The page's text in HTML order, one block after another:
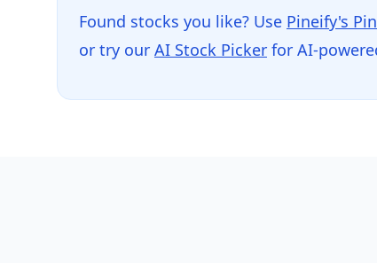
Found stocks you like? Use Pineify's
or try our AI Stock Picker for AI-